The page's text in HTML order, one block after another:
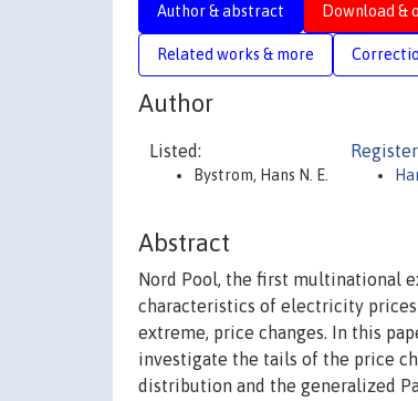
Author & abstract Download &
Related works & more
Author
Listed:
Bystrom, Hans N. E.
Abstract
Nord Pool, the first multinational
characteristics of electricity
extreme, price changes. In this
investigate the tails of the price
distribution and the generalized